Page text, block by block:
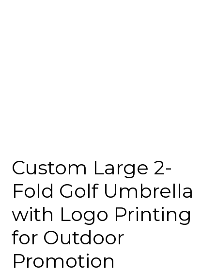
Custom Large 2-
Fold Golf Umbrella
with Logo Printing
for Outdoor
Promotion